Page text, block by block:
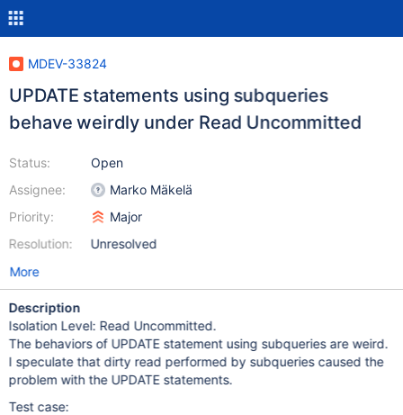
MDEV-33824
UPDATE statements using subqueries
behave weirdly under Read Uncommitted
Status:
Assignee:
Priority:
Resolution:
Open
Marko Mäkelä
Major
Unresolved
More
Description
Isolation Level: Read Uncommitted.
The behaviors of UPDATE statement using subqueries are weird.
I speculate that dirty read performed by subqueries caused the
problem with the UPDATE statements.
Test case: